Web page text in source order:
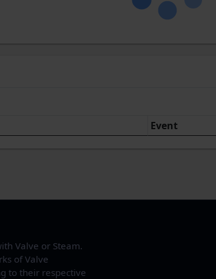
Event
Valve or Steam.
of Valve
to their respective